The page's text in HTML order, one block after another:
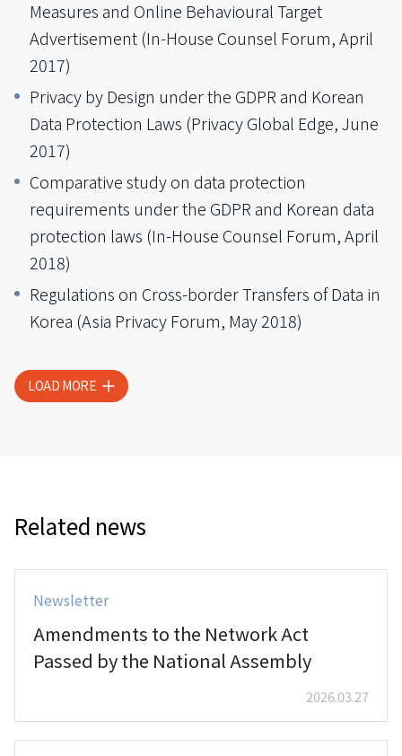
Measures and Online Behavioural Target
Advertisement (In-House Counsel Forum, April
2017)
Privacy by Design under the GDPR and Korean
Data Protection Laws (Privacy Global Edge, June
2017)
Comparative study on data protection
requirements under the GDPR and Korean data
protection laws (In-House Counsel Forum, April
2018)
Regulations on Cross-border Transfers of Data in
Korea (Asia Privacy Forum, May 2018)
LOAD MORE
Related news
Newsletter
Amendments to the Network Act
Passed by the National Assembly
2026.03.27